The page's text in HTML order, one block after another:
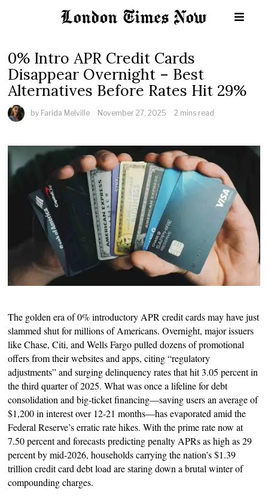
0% Intro APR Credit Cards
Disappear Overnight – Best
Alternatives Before Rates Hit 29%
by Farida Melville November 27, 2025 2 mins read
The golden era of 0% introductory APR credit cards may have just
slammed shut for millions of Americans. Overnight, major issuers
like Chase, Citi, and Wells Fargo pulled dozens of promotional
offers from their websites and apps, citing “regulatory
adjustments” and surging delinquency rates that hit 3.05 percent in
the third quarter of 2025. What was once a lifeline for debt
consolidation and big-ticket financing—saving users an average of
$1,200 in interest over 12-21 months—has evaporated amid the
Federal Reserve’s erratic rate hikes. With the prime rate now at
7.50 percent and forecasts predicting penalty APRs as high as 29
percent by mid-2026, households carrying the nation’s $1.39
trillion credit card debt load are staring down a brutal winter of
compounding charges.